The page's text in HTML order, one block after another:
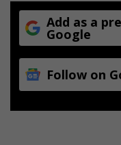
Add as a
Google
Follow on